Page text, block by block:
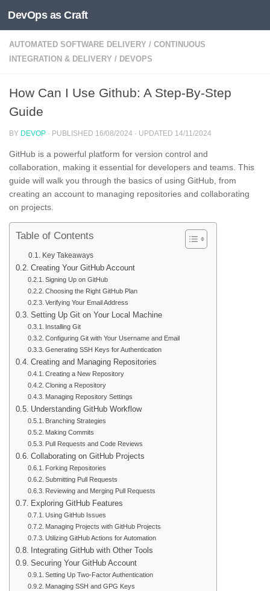
Skip to content
DevOps as Craft
AUTOMATED SOFTWARE DELIVERY / CONTINUOUS
INTEGRATION & DELIVERY / DEVOPS
How Can I Use Github: A Step-By-Step
Guide
BY DEVOP · PUBLISHED 16/08/2024 · UPDATED 14/11/2024
GitHub is a powerful platform for version control and
collaboration, making it essential for developers and teams. This
guide will walk you through the basics of using GitHub, from
creating an account to managing repositories and collaborating
on projects.
Table of Contents
Key Takeaways
Creating Your GitHub Account
Signing Up on GitHub
Choosing the Right GitHub Plan
Verifying Your Email Address
Setting Up Git on Your Local Machine
Installing Git
Configuring Git with Your Username and Email
Generating SSH Keys for Authentication
Creating and Managing Repositories
Creating a New Repository
Cloning a Repository
Managing Repository Settings
Understanding GitHub Workflow
Branching Strategies
Making Commits
Pull Requests and Code Reviews
Collaborating on GitHub Projects
Forking Repositories
Submitting Pull Requests
Reviewing and Merging Pull Requests
Exploring GitHub Features
Using GitHub Issues
Managing Projects with GitHub Projects
Utilizing GitHub Actions for Automation
Integrating GitHub with Other Tools
Securing Your GitHub Account
Setting Up Two-Factor Authentication
Managing SSH and GPG Keys